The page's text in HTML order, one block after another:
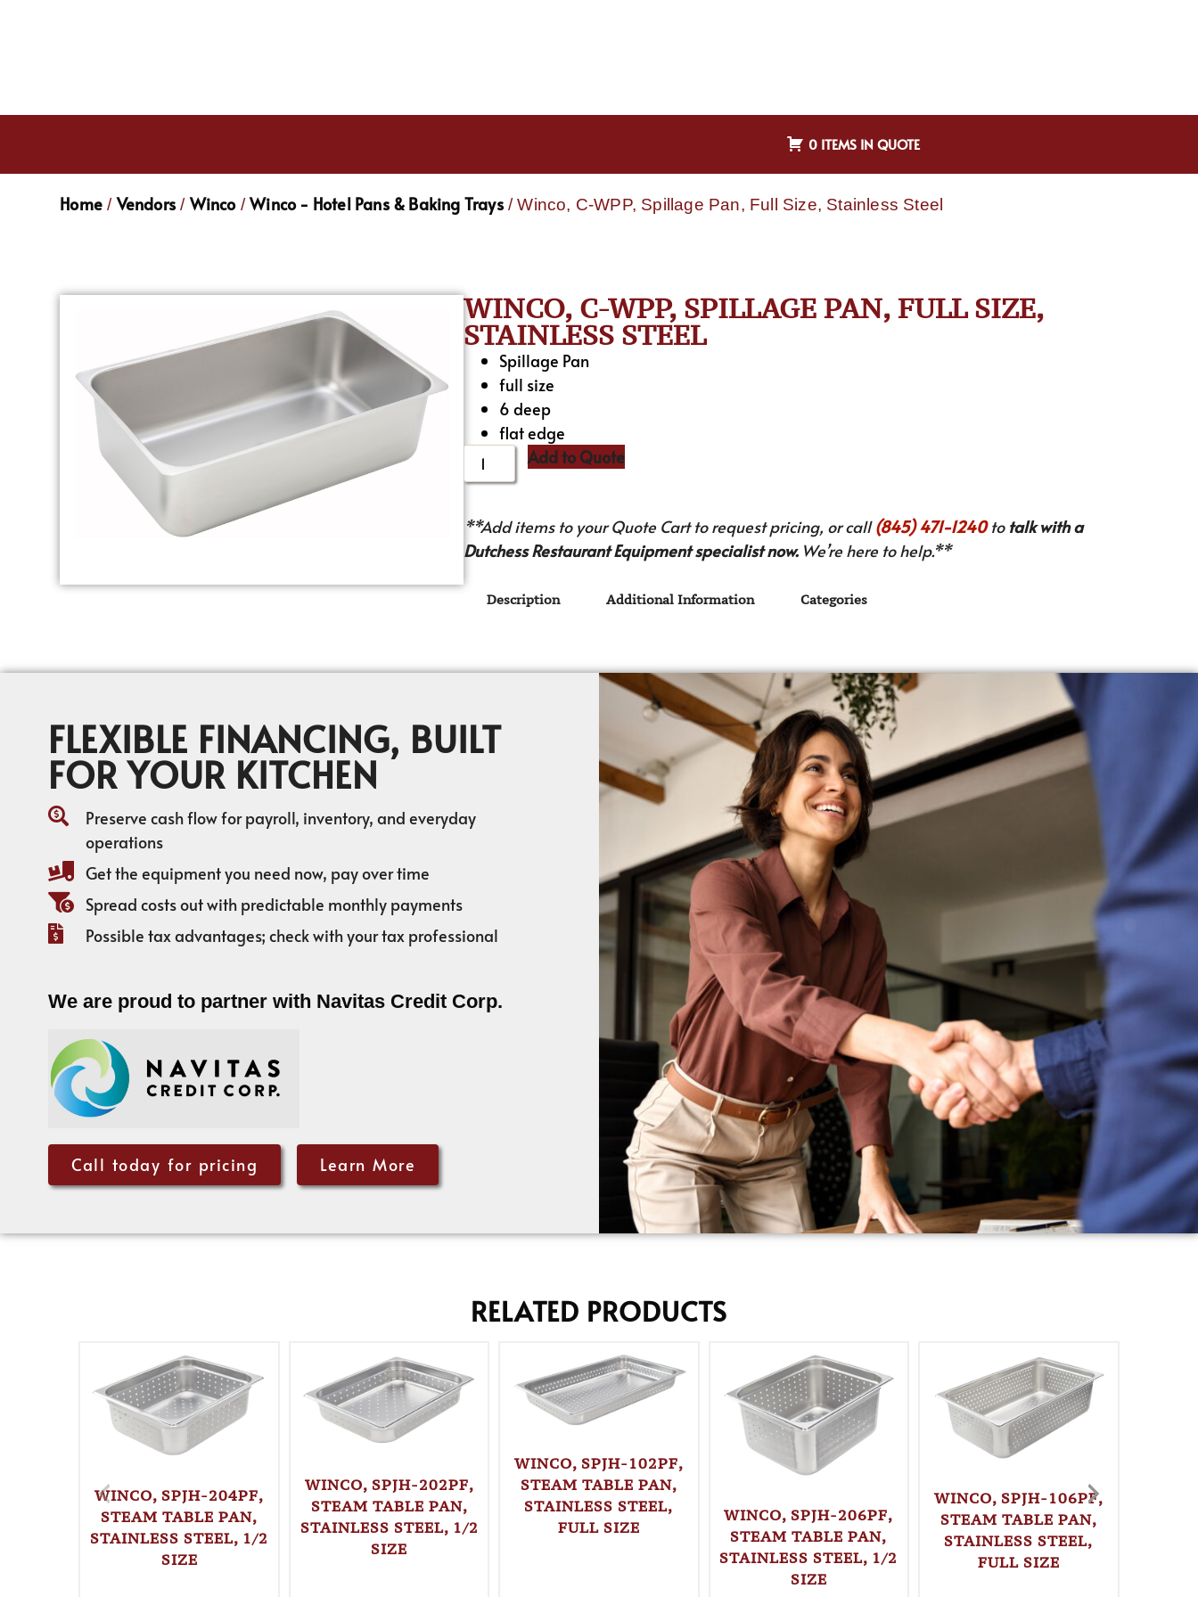
0 ITEMS IN QUOTE
Home / Vendors / Winco/Winco - Hotel Pans & Baking Trays/ Winco, C-WPP, Spillage Pan, Full Size, Stainless Steel
WINCO, C-WPP, SPILLAGE PAN, FULL SIZE,
STAINLESS STEEL
Spillage Pan
full size
6 deep
flat edge
Add to Quote
**Add items to your Quote Cart to request pricing, or call(845) 471-1240to talk with a
Dutchess Restaurant Equipment specialist now.We’re here to help.**
Description Additional Information Categories
FLEXIBLE FINANCING, BUILT
FOR YOUR KITCHEN
Preserve cash flow for payroll, inventory, and everyday
operations
Get the equipment you need now, pay over time
Spread costs out with predictable monthly payments
Possible tax advantages; check with your tax professional
We are proud to partner with Navitas Credit Corp.
Call today for pricing Learn More
RELATED PRODUCTS
WINCO, SPJH-204PF,
STEAM TABLE PAN,
STAINLESS STEEL, 1/2
SIZE
WINCO, SPJH-202PF,
STEAM TABLE PAN,
STAINLESS STEEL, 1/2
SIZE
WINCO, SPJH-102PF,
STEAM TABLE PAN,
STAINLESS STEEL,
FULL SIZE
WINCO, SPJH-206PF,
STEAM TABLE PAN,
STAINLESS STEEL, 1/2
SIZE
WINCO, SPJH-106PF,
STEAM TABLE PAN,
STAINLESS STEEL,
FULL SIZE